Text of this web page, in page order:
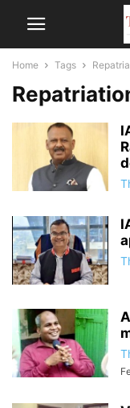
Home Tags